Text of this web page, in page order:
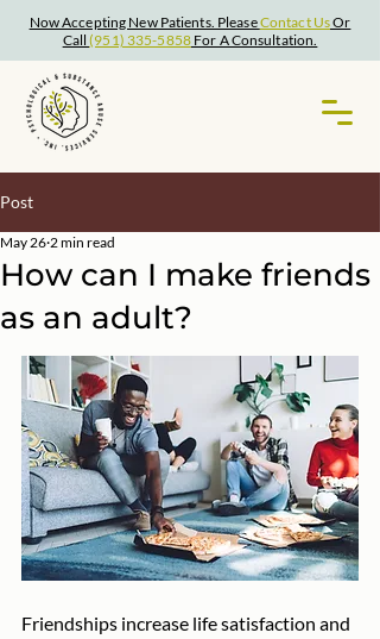
Now Accepting New Patients. PleaseContact UsOr
Call(951) 335-5858For A Consultation.
Post
How can I make friends
as an adult?
May 26 2 min read
Friendships increase life satisfaction and